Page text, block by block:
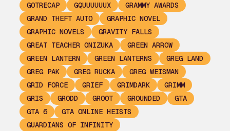
GOTRECAP
GQUUUUUUX
GRAMMY AWARDS
GRAND THEFT AUTO
GRAPHIC NOVEL
GRAPHIC NOVELS
GRAVITY FALLS
GREAT TEACHER ONIZUKA
GREEN ARROW
GREEN LANTERN
GREEN LANTERNS
GREG LAND
GREG PAK
GREG RUCKA
GREG WEISMAN
GRID FORCE
GRIEF GRIMDARK
GRIMM
GRIS
GRODD GROOT GROUNDED
GTA
GTA 6
GTA ONLINE HEISTS
GUARDIANS OF INFINITY